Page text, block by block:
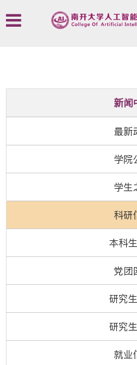
新闻
最新
学院
学生
科研
本科
党团
研究
研究
就业